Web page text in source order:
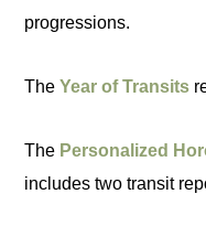
progressions.
TheYear of Transits
The Personalized
includes two transit